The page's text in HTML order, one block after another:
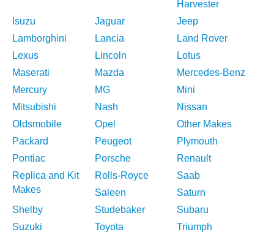
Harvester
Isuzu
Jaguar
Jeep
Lamborghini
Lancia
Land Rover
Lexus
Lincoln
Lotus
Maserati
Mazda
Mercedes-Benz
Mercury
MG
Mini
Mitsubishi
Nash
Nissan
Oldsmobile
Opel
Other Makes
Packard
Peugeot
Plymouth
Pontiac
Porsche
Renault
Replica and Kit
Makes
Rolls-Royce
Saab
Saleen
Saturn
Shelby
Studebaker
Subaru
Suzuki
Toyota Triumph